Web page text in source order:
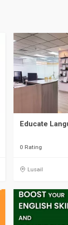
Educate
0 Rating
Lusail